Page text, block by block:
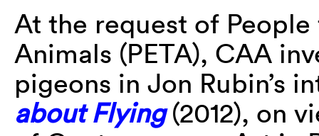
At the request of
Animals (PETA), CAA
pigeons in Jon Rubin’s
about Flying (2012), on